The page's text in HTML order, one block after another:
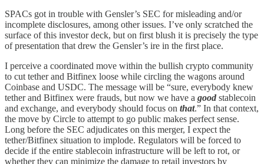
SPACs got in trouble with Gensler’s SEC for misleading and/or
incomplete disclosures, among other issues. I’ve only scratched the
surface of this investor deck, but on first blush it is precisely the type
of presentation that drew the Gensler’s ire in the first place.
I perceive a coordinated move within the bullish crypto community
to cut tether and Bitfinex loose while circling the wagons around
Coinbase and USDC. The message will be “sure, everybody knew
tether and Bitfinex were frauds, but now we have a good stablecoin
and exchange, and everybody should focus on that.” In that context,
the move by Circle to attempt to go public makes perfect sense.
Long before the SEC adjudicates on this merger, I expect the
tether/Bitfinex situation to implode. Regulators will be forced to
decide if the entire stablecoin infrastructure will be left to rot, or
whether they can minimize the damage to retail investors by